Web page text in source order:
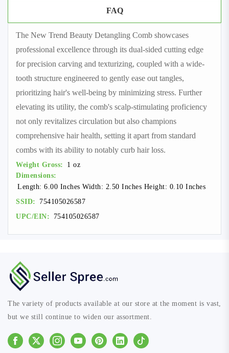
FAQ
The New Trend Beauty Detangling Comb showcases
professional excellence through its dual-sided cutting edge
for precision carving and texturizing, coupled with a wide-
tooth structure engineered to gently ease out tangles,
prioritizing hair's well-being by minimizing stress. Further
elevating its utility, the comb's scalp-stimulating proficiency
not only revitalizes circulation but also champions
comprehensive hair health, setting it apart from standard
combs with its ability to notably curb hair loss.
Weight Gross:
1 oz
Dimensions:
Length: 6.00 Inches Width: 2.50 Inches Height: 0.10 Inches
SSID:
754105026587
UPC/EIN:
754105026587
The variety of products available at our store at the moment is vast,
but we still continue to widen our assortment.
Facebook InstagramYoutubePinterestLinkedinTiktok